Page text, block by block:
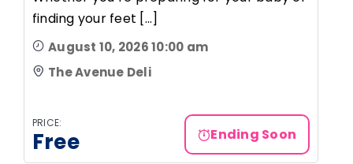
finding your feet [...]
August 10, 2026 10:00 am
The Avenue Deli
PRICE:
Free Ending Soon